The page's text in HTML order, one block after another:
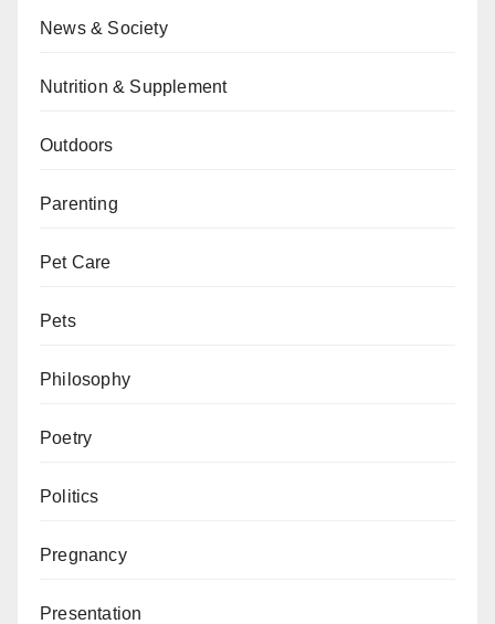
News & Society
Nutrition & Supplement
Outdoors
Parenting
Pet Care
Pets
Philosophy
Poetry
Politics
Pregnancy
Presentation